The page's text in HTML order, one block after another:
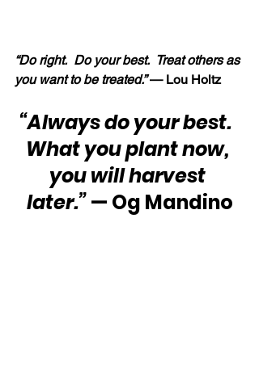
“Do right.  Do your best.  Treat others as
you want to be treated.” — Lou Holtz
“Always do your best.
What you plant now,
you will harvest
later.” — Og Mandino